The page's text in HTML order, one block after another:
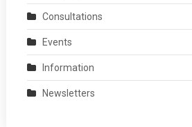
Consultations
Events
Information
Newsletters